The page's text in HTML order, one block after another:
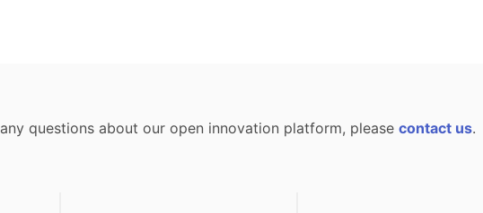
questions about our open innovation platform, pleasecontact us.